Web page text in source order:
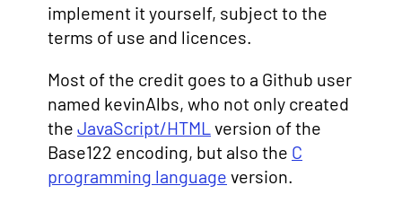
implement it yourself, subject to the
terms of use and licences.
Most of the credit goes to a Github user
named kevinAlbs, who not only created
the JavaScript/HTML version of the
Base122 encoding, but also the C
programming language version.